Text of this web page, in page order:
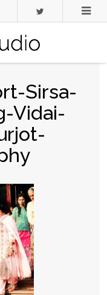
Sirsa-
Vidai-